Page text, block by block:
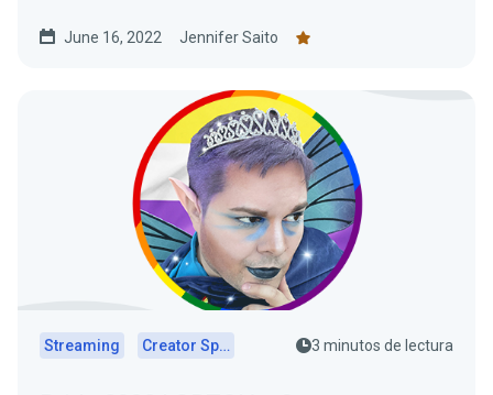
learning all about her Twitch journey.
June 16, 2022 Jennifer Saito
Streaming Creator Spotlights 3 minutos de lectura